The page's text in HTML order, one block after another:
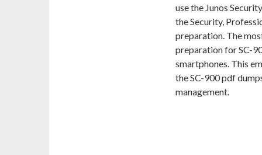
use the Junos
the Security,
preparation. The
preparation for SC-
smartphones. This
the SC-900 pdf
management.